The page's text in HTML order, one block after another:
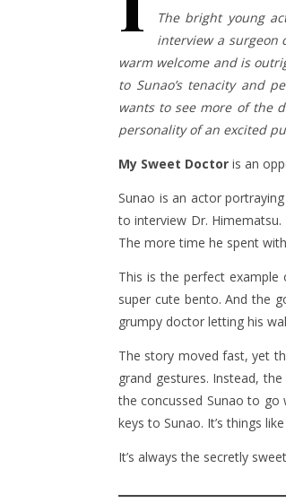
The bright young
interview a surgeon
warm welcome and is
to Sunao’s tenacity and
wants to see more of the
personality of an excited
My Sweet Doctor is an
Sunao is an actor
to interview Dr.
The more time he spent
This is the perfect
super cute bento. And the
grumpy doctor letting his
The story moved fast, yet
grand gestures. Instead,
the concussed Sunao to go
keys to Sunao. It’s things
It’s always the secretly